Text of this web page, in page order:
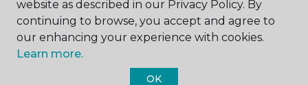
website as described in our Privacy Policy. By
continuing to browse, you accept and agree to
our enhancing your experience with cookies.
Learn more.
OK